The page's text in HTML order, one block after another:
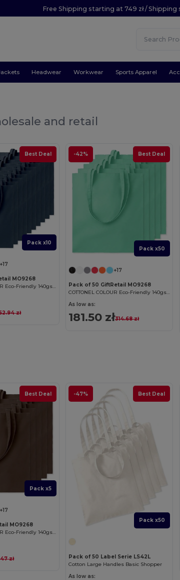
Free Shipping starting at 749 zł /
Headwear Workwear Sports Apparel
and retail
Best Deal
Pack x10
+17
MO9268
COTTONEL COLOUR Eco-Friendly 140gsm Cotton Shopping Tote Bag
zł
-42% Best Deal
Pack x50
+17
Pack of 50 GiftRetail MO9268
COTTONEL COLOUR Eco-Friendly 140gsm Cotton Shopping Tote Bag
As low as:
181.50 zł314.68 zł
Best Deal
Pack x5
+17
MO9268
COTTONEL COLOUR Eco-Friendly 140gsm Cotton Shopping Tote Bag
zł
-47% Best Deal
Pack x50
Pack of 50 Label Serie LS42L
Cotton Large Handles Basic Shopper
As low as: